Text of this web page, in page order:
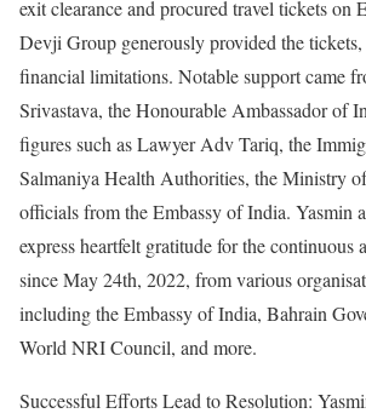
exit clearance and procured travel tickets on
Devji Group generously provided the
financial limitations. Notable support came
Srivastava, the Honourable Ambassador of
figures such as Lawyer Adv Tariq, the
Salmaniya Health Authorities, the Ministry
officials from the Embassy of India. Yasmin
express heartfelt gratitude for the continuous
since May 24th, 2022, from various
including the Embassy of India, Bahrain
World NRI Council, and more.
Successful Efforts Lead to Resolution: